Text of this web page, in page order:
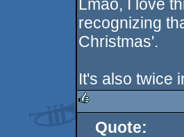
rulez
Lmao, I love
recognizing
Christmas'.
It's also twice
rulezQuote: